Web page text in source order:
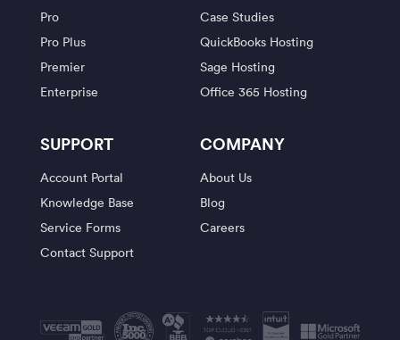
Pro
Pro Plus
Premier
Enterprise
Case Studies
QuickBooks Hosting
Sage Hosting
Office 365 Hosting
SUPPORT
Account Portal
Knowledge Base
Service Forms
Contact Support
COMPANY
About Us
Blog
Careers